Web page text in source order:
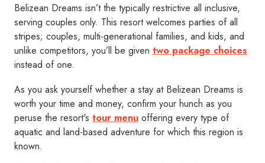
Belizean Dreams isn’t the typically restrictive all inclusive,
serving couples only. This resort welcomes parties of all
stripes; couples, multi-generational families, and kids, and
unlike competitors, you’ll be given two package choices
instead of one.
As you ask yourself whether a stay at Belizean Dreams is
worth your time and money, confirm your hunch as you
peruse the resort's tour menu offering every type of
aquatic and land-based adventure for which this region is
known.